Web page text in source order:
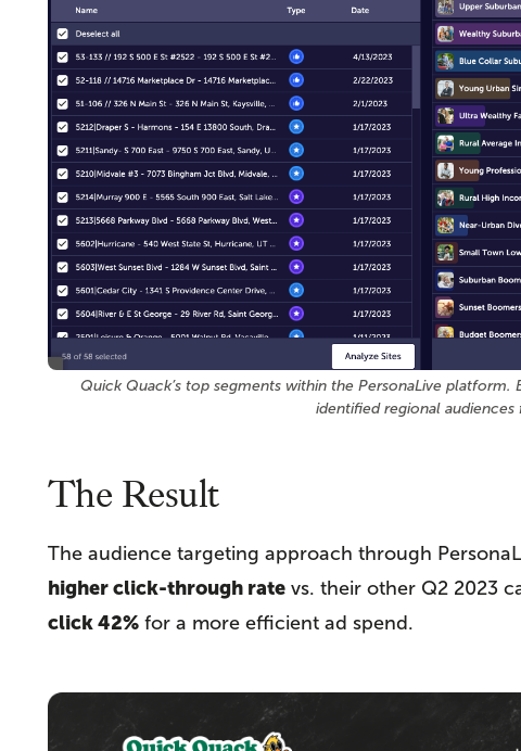
Quick Quack’s top segments within the PersonaLive
identified regional audiences
The Result
The audience targeting approach through
higher click-through ratevs. their other Q2 2023
click 42%for a more efficient ad spend.